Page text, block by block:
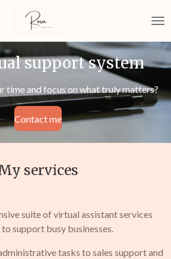
support system
time and focus on what truly matters?
Contact me
services
suite of virtual assistant services
support busy businesses.
tasks to sales support and